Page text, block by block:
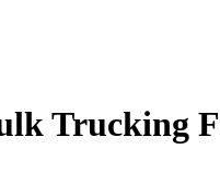
Trucking